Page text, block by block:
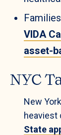
VIDA
asset-
NYC
New
heaviest
State